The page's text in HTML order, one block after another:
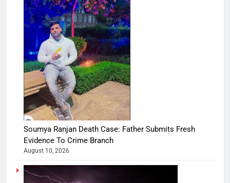
Soumya Ranjan Death Case: Father Submits Fresh
Evidence To Crime Branch
August 10, 2026